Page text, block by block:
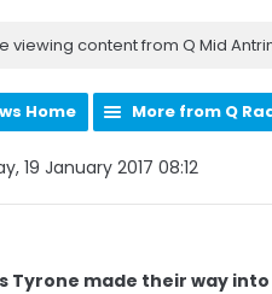
viewing content from Q Mid
Home More from Q
19 January 2017 08:12
Tyrone made their way